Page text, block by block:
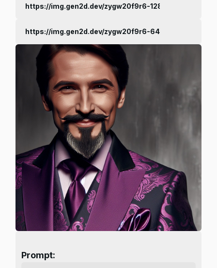
https://img.gen2d.dev/zygw20f9r6-128.jpg
https://img.gen2d.dev/zygw20f9r6-64.jpg
Prompt: